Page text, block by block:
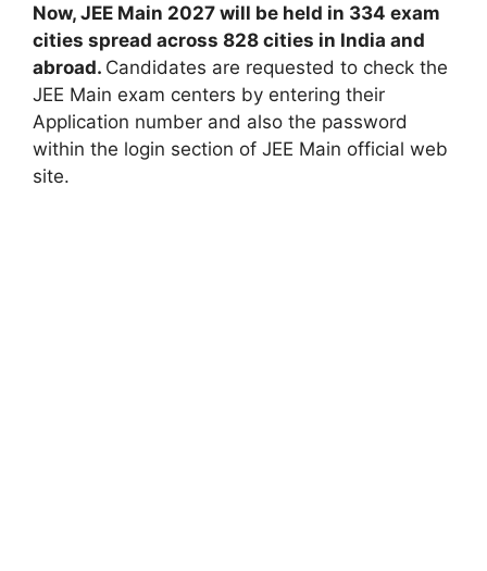
Now, JEE Main 2027 will be held in 334 exam
cities spread across 828 cities in India and
abroad. Candidates are requested to check the
JEE Main exam centers by entering their
Application number and also the password
within the login section of JEE Main official web
site.